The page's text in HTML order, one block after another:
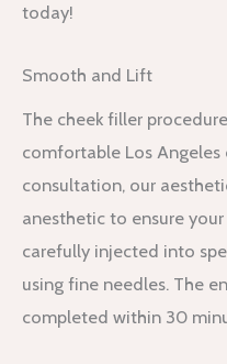
today!
Smooth and Lift
The cheek filler
comfortable Los
consultation, our
anesthetic to ensure
carefully injected into
using fine needles. The
completed within 30